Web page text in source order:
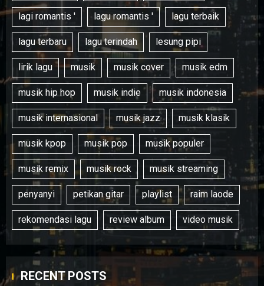
lagi romantis ' lagu romantis ' lagu terbaik
lagu terbaru lagu terindah lesung pipi
lirik lagu musik musik cover musik edm
musik hip hop musik indie musik indonesia
musik internasional musik jazz musik klasik
musik kpop musik pop musik populer
musik remix musik rock musik streaming
penyanyi petikan gitar playlist raim laode
rekomendasi lagu review album video musik
RECENT POSTS